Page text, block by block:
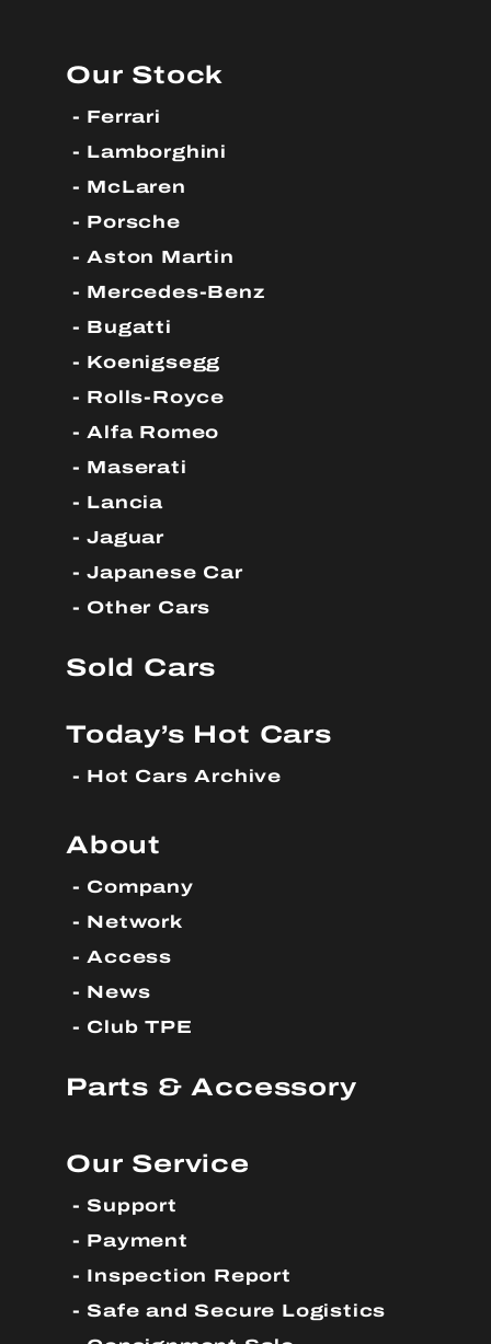
Our Stock
Ferrari
Lamborghini
McLaren
Porsche
Aston Martin
Mercedes-Benz
Bugatti
Koenigsegg
Rolls-Royce
Alfa Romeo
Maserati
Lancia
Jaguar
Japanese Car
Other Cars
Sold Cars
Today’s Hot Cars
Hot Cars Archive
About
Company
Network
Access
News
Club TPE
Parts & Accessory
Our Service
Support
Payment
Inspection Report
Safe and Secure Logistics